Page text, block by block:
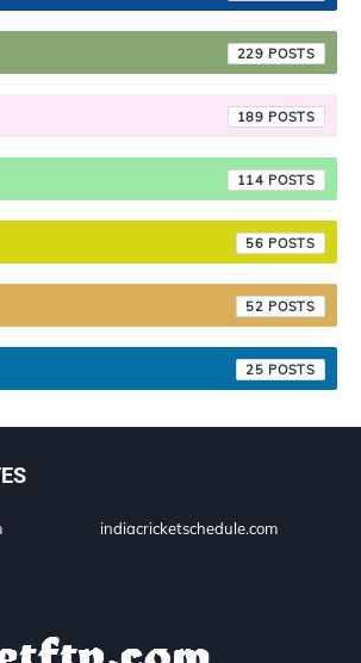
229
189
114
56
52
25
indiacricketschedule.com